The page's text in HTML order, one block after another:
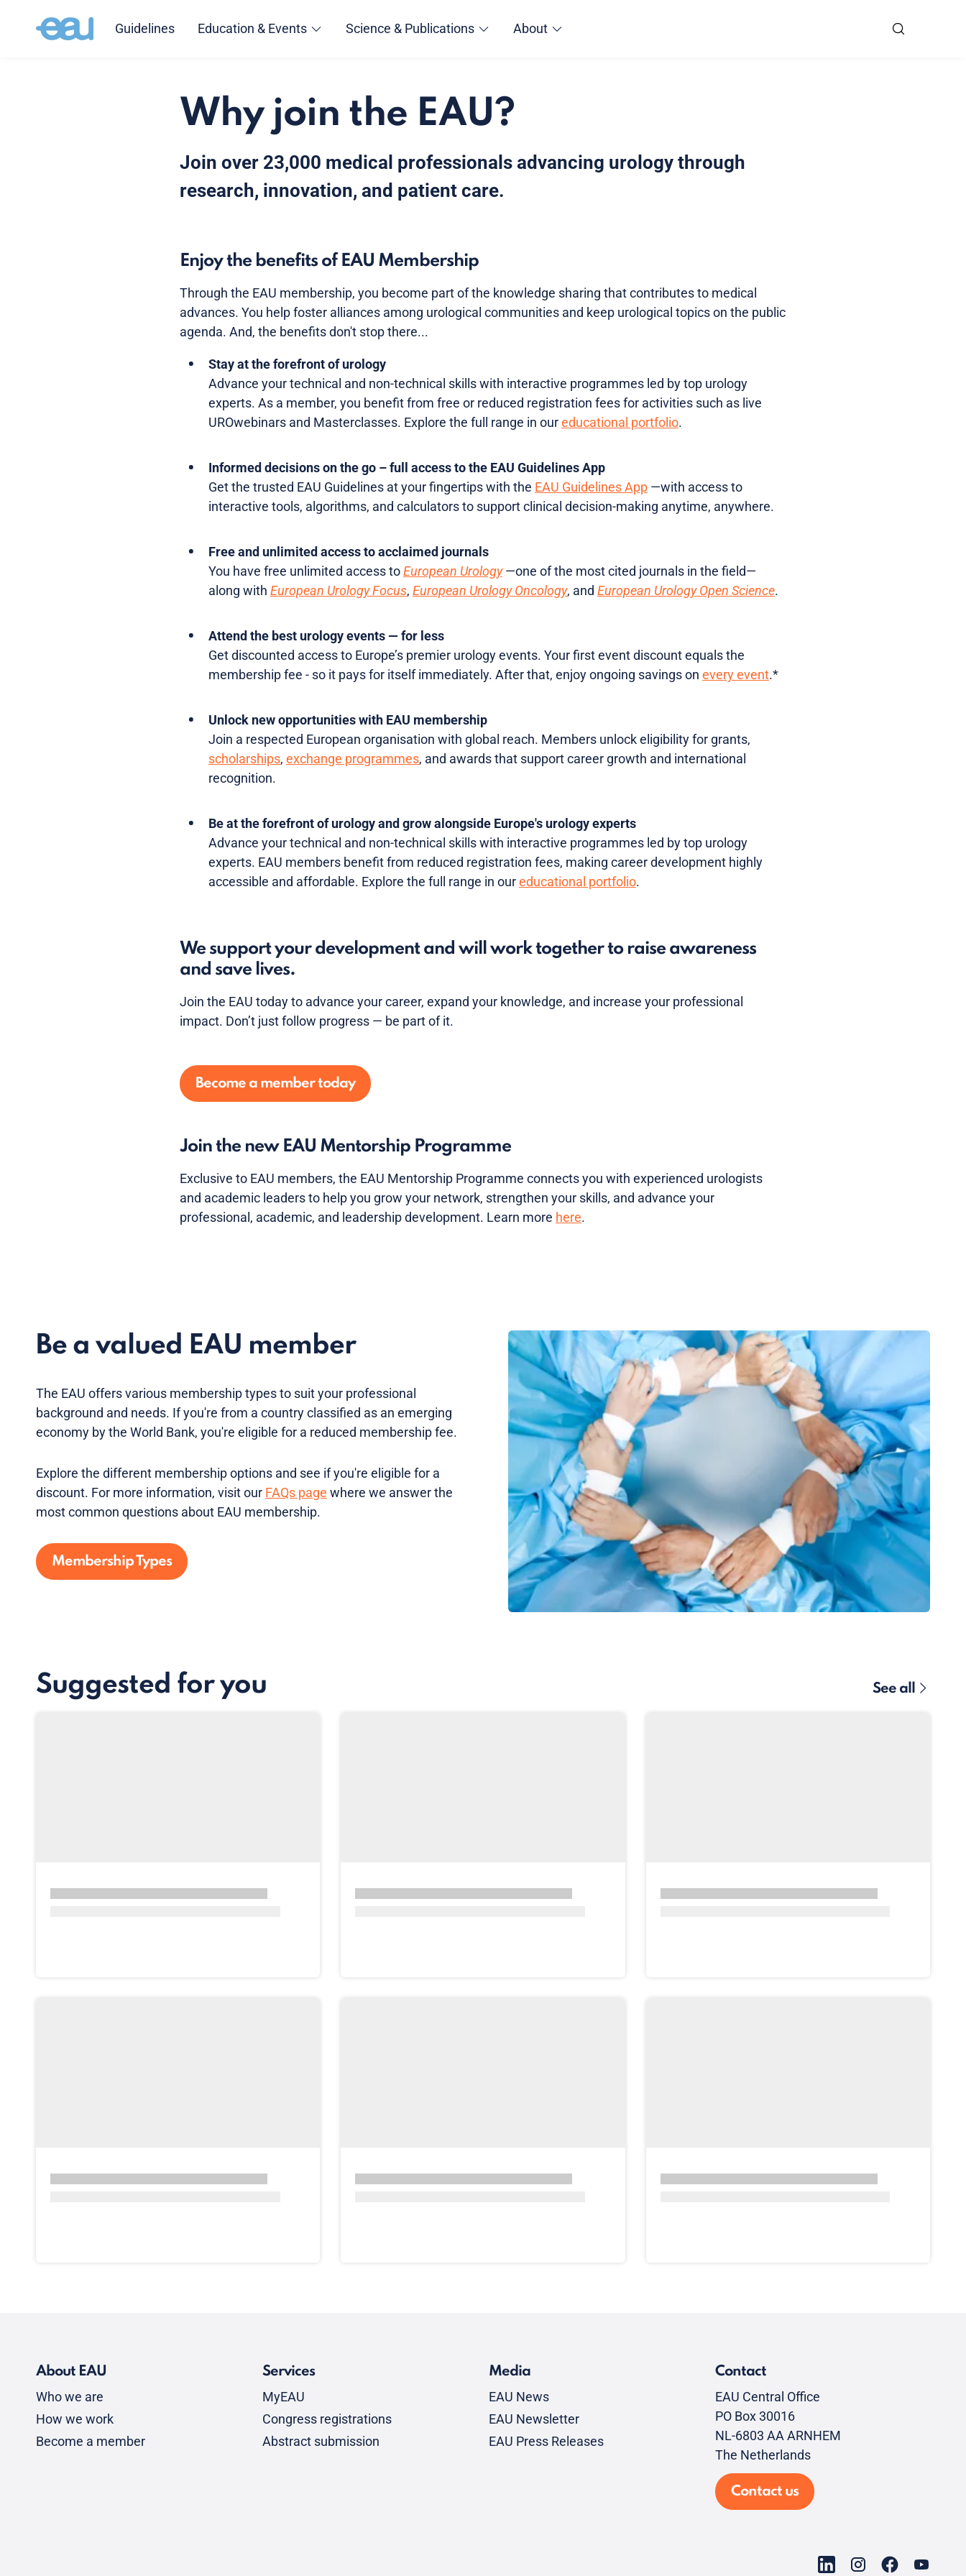
Guidelines Education & Events Science & Publications About
Why join the EAU?
Join over 23,000 medical professionals advancing urology through
research, innovation, and patient care.
Enjoy the benefits of EAU Membership
Through the EAU membership, you become part of the knowledge sharing that contributes to medical
advances. You help foster alliances among urological communities and keep urological topics on the public
agenda. And, the benefits don't stop there...
Stay at the forefront of urology
Advance your technical and non-technical skills with interactive programmes led by top urology
experts. As a member, you benefit from free or reduced registration fees for activities such as live
UROwebinars and Masterclasses. Explore the full range in oureducational portfolio.
Informed decisions on the go – full access to the EAU Guidelines App
Get the trusted EAU Guidelines at your fingertips with the EAU Guidelines App —with access to
interactive tools, algorithms, and calculators to support clinical decision-making anytime, anywhere.
Free and unlimited access to acclaimed journals
You have free unlimited access toEuropean Urology —one of the most cited journals in the field—
along with European Urology Focus, European Urology Oncology, and European Urology Open Science.
Attend the best urology events — for less
Get discounted access to Europe’s premier urology events. Your first event discount equals the
membership fee - so it pays for itself immediately. After that, enjoy ongoing savings on every event.*
Unlock new opportunities with EAU membership
Join a respected European organisation with global reach. Members unlock eligibility for grants,
scholarships, exchange programmes, and awards that support career growth and international
recognition.
Be at the forefront of urology and grow alongside Europe's urology experts
Advance your technical and non-technical skills with interactive programmes led by top urology
experts. EAU members benefit from reduced registration fees, making career development highly
accessible and affordable. Explore the full range in oureducational portfolio.
We support your development and will work together to raise awareness
and save lives.
Join the EAU today to advance your career, expand your knowledge, and increase your professional
impact. Don’t just follow progress — be part of it.
Become a member today
Join the new EAU Mentorship Programme
Exclusive to EAU members, the EAU Mentorship Programme connects you with experienced urologists
and academic leaders to help you grow your network, strengthen your skills, and advance your
professional, academic, and leadership development. Learn more here.
Be a valued EAU member
The EAU offers various membership types to suit your professional
background and needs. If you're from a country classified as an emerging
economy by the World Bank, you're eligible for a reduced membership fee.
Explore the different membership options and see if you're eligible for a
discount. For more information, visit our FAQs page where we answer the
most common questions about EAU membership.
Membership Types
Suggested for you See all
About EAU
Who we are
How we work
Become a member
Services
MyEAU
Congress registrations
Abstract submission
Media
EAU News
EAU Newsletter
EAU Press Releases
Contact
EAU Central Office
PO Box 30016
NL-6803 AA ARNHEM
The Netherlands
Contact us